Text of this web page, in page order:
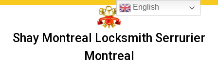
Skip
Shay Montreal Locksmith Serrurier
Montreal
English